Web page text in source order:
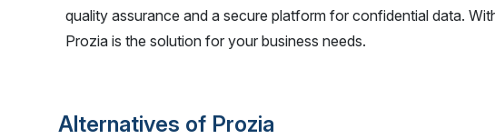
quality assurance and a secure platform for confidential data.
Prozia is the solution for your business needs.
Alternatives of Prozia